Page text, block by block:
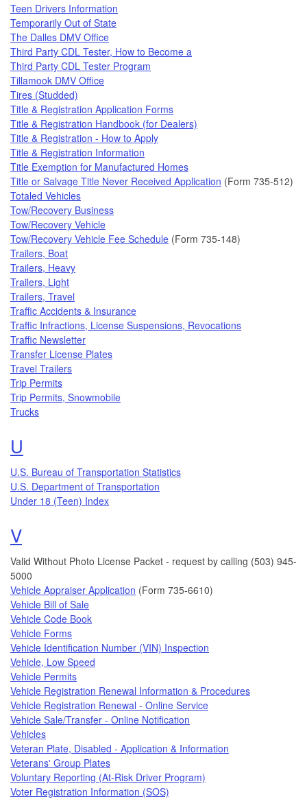
Teen Drivers Information
Temporarily Out of State
The Dalles DMV Office
Third Party CDL Tester, How to Become a
Third Party CDL Tester Program
Tillamook DMV Office
Tires (Studded)
Title & Registration Application Forms
Title & Registration Handbook (for Dealers)
Title & Registration - How to Apply
Title & Registration Information
Title Exemption for Manufactured Homes
Title or Salvage Title Never Received Application (Form 735-512)
Totaled Vehicles
Tow/Recovery Business
Tow/Recovery Vehicle
Tow/Recovery Vehicle Fee Schedule (Form 735-148)
Trailers, Boat
Trailers, Heavy
Trailers, Light
Trailers, Travel
Traffic Accidents & Insurance
Traffic Infractions, License Suspensions, Revocations
Traffic Newsletter
Transfer License Plates
Travel Trailers
Trip Permits
Trip Permits, Snowmobile
Trucks
U
U.S. Bureau of Transportation Statistics
U.S. Department of Transportation
Under 18 (Teen) IndexTopics that begin with the letter
V
Valid Without Photo License Packet - request by calling (503) 945-
5000
Vehicle Appraiser Application (Form 735-6610)
Vehicle Bill of Sale
Vehicle Code Book
Vehicle Forms
Vehicle Identification Number (VIN) Inspection
Vehicle, Low Speed
Vehicle Permits
Vehicle Registration Renewal Information & Procedures
Vehicle Registration Renewal - Online Service
Vehicle Sale/Transfer - Online Notification
Vehicles
Veteran Plate, Disabled - Application & Information
Veterans' Group Plates
Voluntary Reporting (At-Risk Driver Program)
Voter Registration Information (SOS)